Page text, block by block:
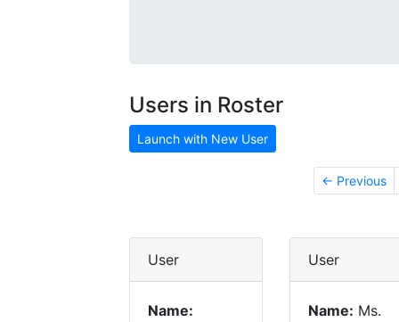
Users in Roster
Launch with New User
← Previous
User
Name:
User
Name: Ms.